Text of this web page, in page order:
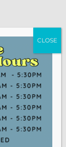
Privacy Policy